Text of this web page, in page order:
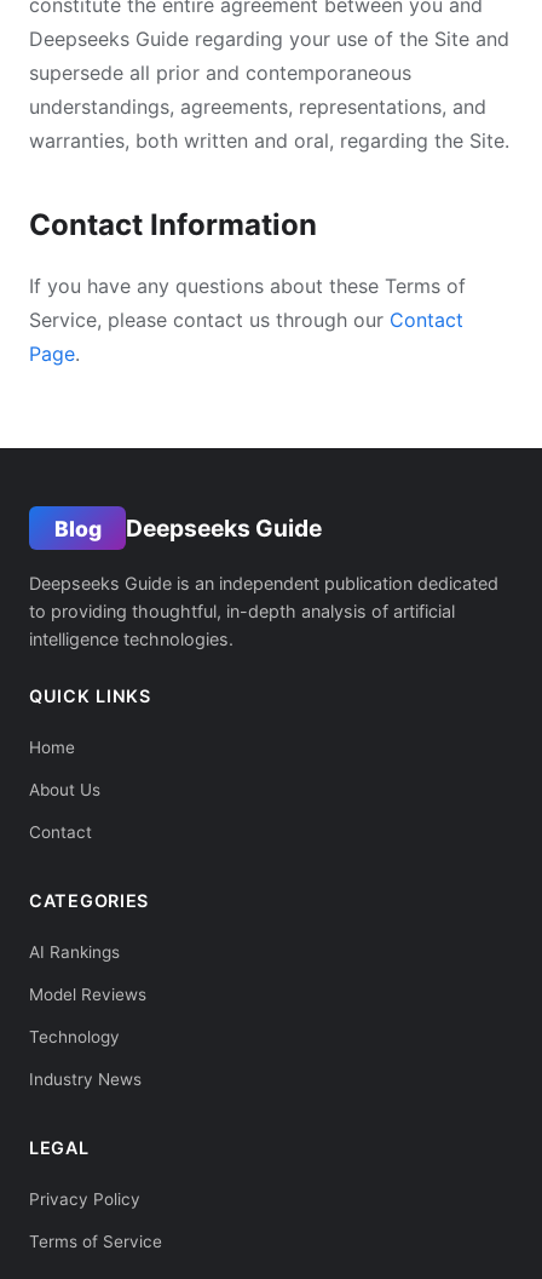
constitute the entire agreement between you and
Deepseeks Guide regarding your use of the Site and
supersede all prior and contemporaneous
understandings, agreements, representations, and
warranties, both written and oral, regarding the Site.
Contact Information
If you have any questions about these Terms of
Service, please contact us through our Contact
Page.
Blog Deepseeks Guide
Deepseeks Guide is an independent publication dedicated
to providing thoughtful, in-depth analysis of artificial
intelligence technologies.
QUICK LINKS
Home
About Us
Contact
CATEGORIES
AI Rankings
Model Reviews
Technology
Industry News
LEGAL
Privacy Policy
Terms of Service